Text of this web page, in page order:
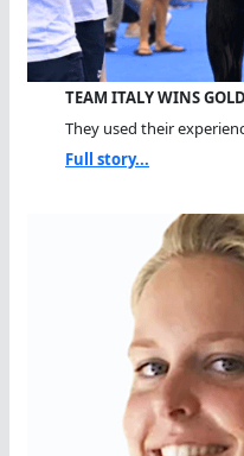
TEAM ITALY WINS
They used their
Full story...